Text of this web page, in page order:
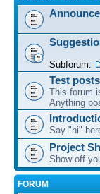
Subforum:
Test posts
This forum
Anything
Say "hi"
Project
Show off
FORUM